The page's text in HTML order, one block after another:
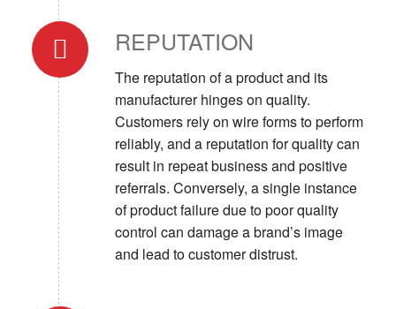
REPUTATION
The reputation of a product and its
manufacturer hinges on quality.
Customers rely on wire forms to perform
reliably, and a reputation for quality can
result in repeat business and positive
referrals. Conversely, a single instance
of product failure due to poor quality
control can damage a brand’s image
and lead to customer distrust.